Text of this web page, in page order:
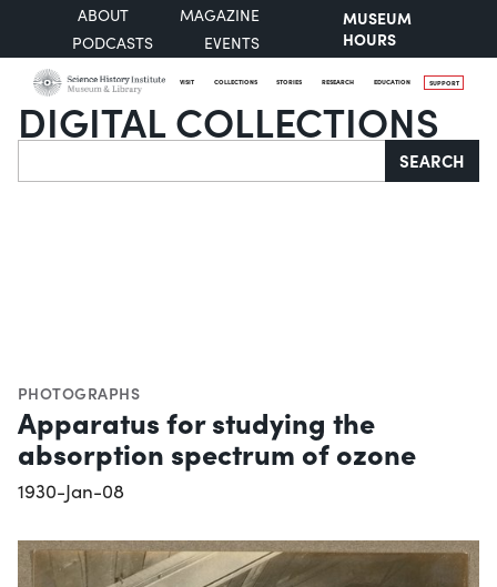
ABOUT
MAGAZINE
PODCASTS
EVENTS
MUSEUM
HOURS
VISIT COLLECTIONS STORIES RESEARCH EDUCATION SUPPORT
DIGITAL COLLECTIONS
Search SEARCH
PHOTOGRAPHS
Apparatus for studying the
absorption spectrum of ozone
1930-Jan-08